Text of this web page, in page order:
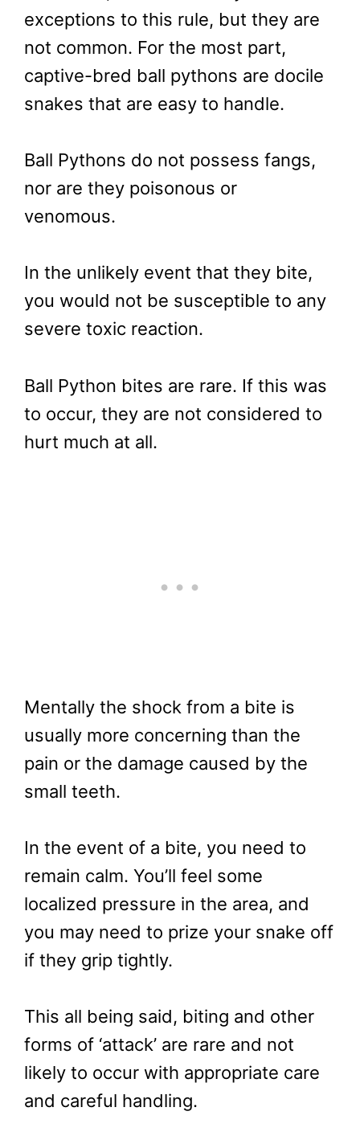
exceptions to this rule, but they are
not common. For the most part,
captive-bred ball pythons are docile
snakes that are easy to handle.
Ball Pythons do not possess fangs,
nor are they poisonous or
venomous.
In the unlikely event that they bite,
you would not be susceptible to any
severe toxic reaction.
Ball Python bites are rare. If this was
to occur, they are not considered to
hurt much at all.
Mentally the shock from a bite is
usually more concerning than the
pain or the damage caused by the
small teeth.
In the event of a bite, you need to
remain calm. You’ll feel some
localized pressure in the area, and
you may need to prize your snake off
if they grip tightly.
This all being said, biting and other
forms of ‘attack’ are rare and not
likely to occur with appropriate care
and careful handling.